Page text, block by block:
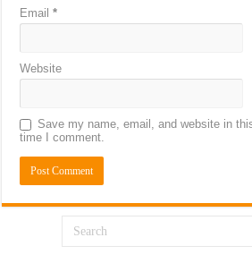
Email*
Website
Save my name, email, and website in
time I comment.